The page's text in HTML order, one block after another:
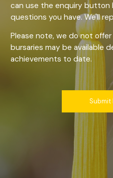
can use the enquiry button
questions you have. We'll
Please note, we do not offer
bursaries may be available
achievements to date.
Submit